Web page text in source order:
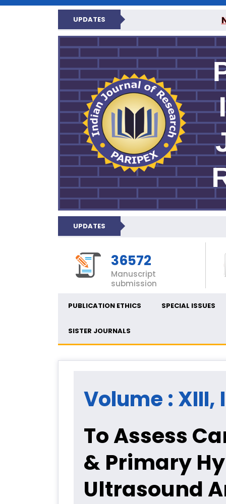
UPDATES
PARIPEX
UPDATES
36572
Manuscript
submission
PUBLICATION ETHICS SPECIAL ISSUES
SISTER JOURNALS
Volume : XIII,
To Assess
& Primary
Ultrasound